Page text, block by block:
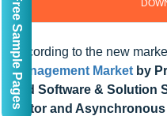
According to the new
Management Market by
and Software & Solution
Motor and
Get Free Sample Pages